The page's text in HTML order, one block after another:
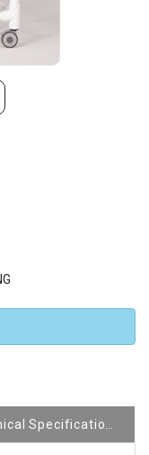
Technical Specifications